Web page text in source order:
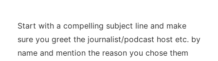
Start with a compelling subject line and make
sure you greet the journalist/podcast host etc. by
name and mention the reason you chose them